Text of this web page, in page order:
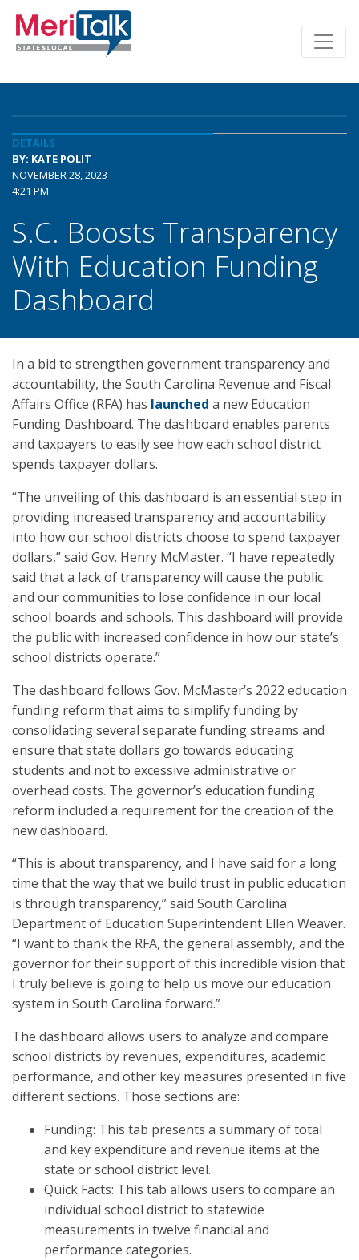
DETAILS
BY: KATE POLIT
NOVEMBER 28, 2023
4:21 PM
S.C. Boosts Transparency
With Education Funding
Dashboard
In a bid to strengthen government transparency and
accountability, the South Carolina Revenue and Fiscal
Affairs Office (RFA) has launched a new Education
Funding Dashboard. The dashboard enables parents
and taxpayers to easily see how each school district
spends taxpayer dollars.
“The unveiling of this dashboard is an essential step in
providing increased transparency and accountability
into how our school districts choose to spend taxpayer
dollars,” said Gov. Henry McMaster. “I have repeatedly
said that a lack of transparency will cause the public
and our communities to lose confidence in our local
school boards and schools. This dashboard will provide
the public with increased confidence in how our state’s
school districts operate.”
The dashboard follows Gov. McMaster’s 2022 education
funding reform that aims to simplify funding by
consolidating several separate funding streams and
ensure that state dollars go towards educating
students and not to excessive administrative or
overhead costs. The governor’s education funding
reform included a requirement for the creation of the
new dashboard.
“This is about transparency, and I have said for a long
time that the way that we build trust in public education
is through transparency,” said South Carolina
Department of Education Superintendent Ellen Weaver.
“I want to thank the RFA, the general assembly, and the
governor for their support of this incredible vision that
I truly believe is going to help us move our education
system in South Carolina forward.”
The dashboard allows users to analyze and compare
school districts by revenues, expenditures, academic
performance, and other key measures presented in five
different sections. Those sections are:
Funding: This tab presents a summary of total
and key expenditure and revenue items at the
state or school district level.
Quick Facts: This tab allows users to compare an
individual school district to statewide
measurements in twelve financial and
performance categories.